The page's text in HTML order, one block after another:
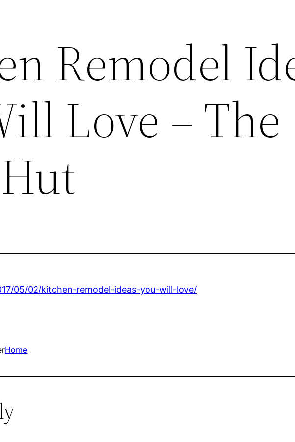
Remodel
Love – The
05/02/kitchen-remodel-ideas-you-will-love/
Home